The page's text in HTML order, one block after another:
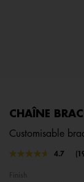
CHAÎNE
Customisable
3.1 out of 54.7
Finish